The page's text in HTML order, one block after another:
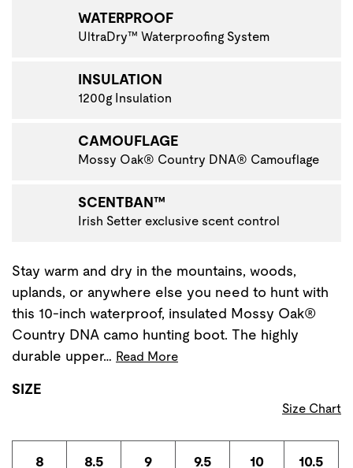
WATERPROOF
UltraDry™ Waterproofing System
INSULATION
1200g Insulation
CAMOUFLAGE
Mossy Oak® Country DNA® Camouflage
SCENTBAN™
Irish Setter exclusive scent control
Stay warm and dry in the mountains, woods,
uplands, or anywhere else you need to hunt with
this 10-inch waterproof, insulated Mossy Oak®
Country DNA camo hunting boot. The highly
durable upper… Read More
SIZE
Size Chart
8 8.5 9 9.5 10 10.5